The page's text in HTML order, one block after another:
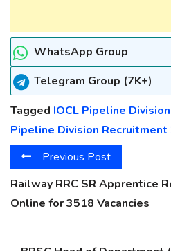
WhatsApp Group
Telegram Group (7K+)
Tagged IOCL Pipeline
Pipeline Division Recruitment
Previous Post
Railway RRC SR Apprentice
Online for 3518 Vacancies